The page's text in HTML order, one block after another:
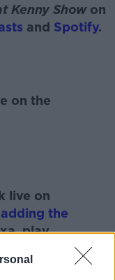
Kenny Showon
and Spotify.
on the
live on
adding the
play